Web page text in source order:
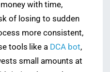
with time,
of losing to sudden
more consistent,
tools like a DCA bot,
small amounts at